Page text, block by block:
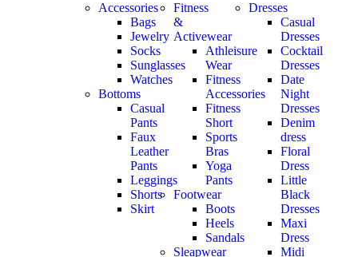
Accessories
Bags
Jewelry
Socks
Sunglasses
Watches
Bottoms
Casual
Pants
Faux
Leather
Pants
Leggings
Shorts
Skirt
Fitness
&
Activewear
Athleisure
Wear
Fitness
Accessories
Fitness
Short
Sports
Bras
Yoga
Pants
Footwear
Boots
Heels
Sandals
Sleapwear
Dresses
Casual
Dresses
Cocktail
Dresses
Date
Night
Dresses
Denim
dress
Floral
Dress
Little
Black
Dresses
Maxi
Dress
Midi